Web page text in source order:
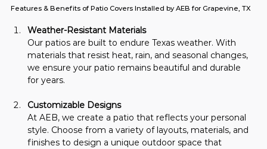
Features & Benefits of Patio Covers Installed by AEB for Grapevine, TX
Weather-Resistant Materials
Our patios are built to endure Texas weather. With
materials that resist heat, rain, and seasonal changes,
we ensure your patio remains beautiful and durable
for years.
Customizable Designs
At AEB, we create a patio that reflects your personal
style. Choose from a variety of layouts, materials, and
finishes to design a unique outdoor space that